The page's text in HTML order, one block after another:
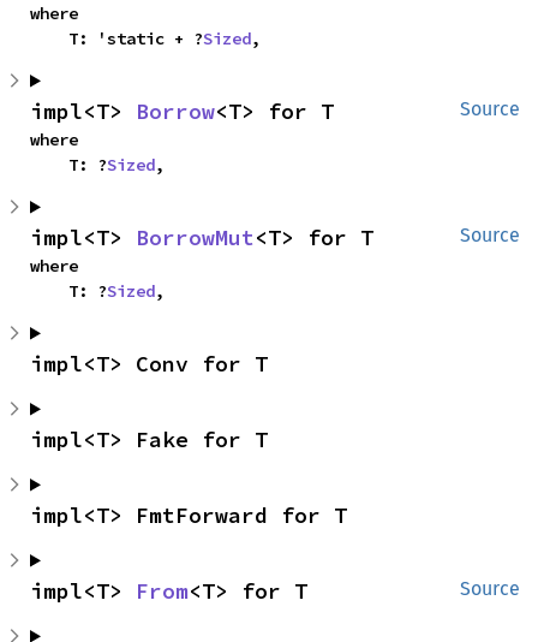
where
    T: 'static + ?
Sized,
Source
impl<T> Borrow<T> for T
where
    T: ?
Sized,
Source
impl<T> BorrowMut<T> for T
where
    T: ?
Sized,
impl<T> Conv for T
impl<T> Fake for T
impl<T> FmtForward for T
Source
impl<T> From<T> for T